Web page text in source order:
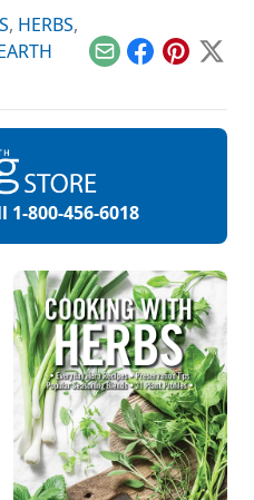
, HERBS,
EmailFacebook
Pinterest
X
1-800-456-6018